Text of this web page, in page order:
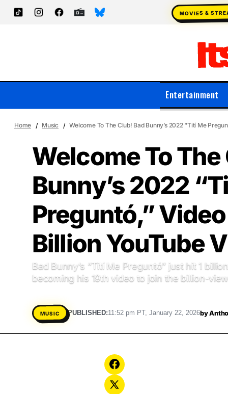
MOVIES &
Entertainment
Home Music Welcome To The Club! Bad Bunny’s 2022 “Tití Me
Welcome To The
Bunny’s 2022
Preguntó,”
Billion YouTube
Bad Bunny’s “Tití Me Preguntó” just hit 1
becoming his 19th video to join the billion-
MUSIC PUBLISHED:11:52 pm PT, January 22, 2026by